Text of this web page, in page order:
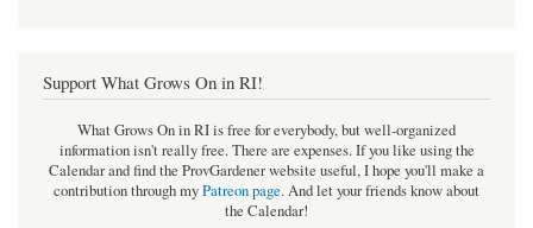
Support What Grows On in RI!
What Grows On in RI is free for everybody, but well-organized
information isn't really free. There are expenses. If you like using the
Calendar and find the ProvGardener website useful, I hope you'll make a
contribution through myPatreon page.And let your friends know about
the Calendar!